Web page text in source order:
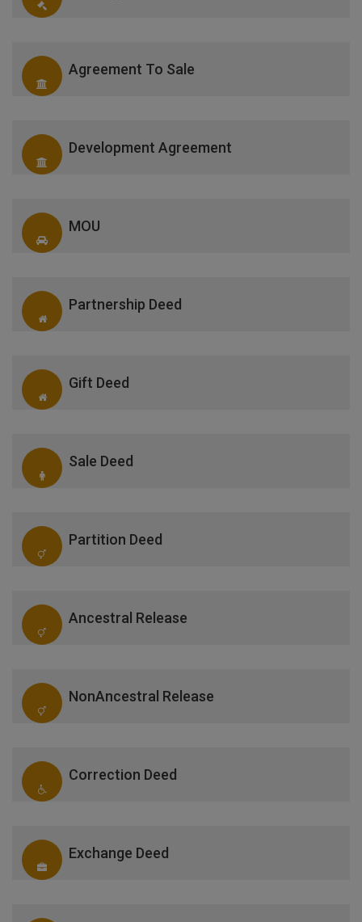
Agreement To Sale
Development Agreement
MOU
Partnership Deed
Gift Deed
Sale Deed
Partition Deed
Ancestral Release
NonAncestral Release
Correction Deed
Exchange Deed